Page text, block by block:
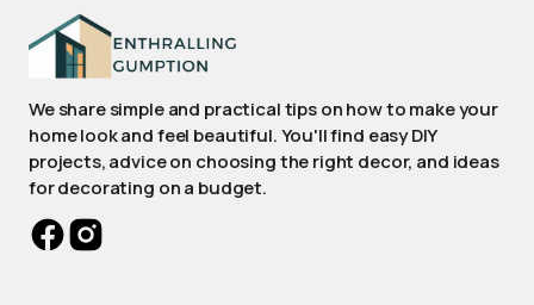
We share simple and practical tips on how to make your
home look and feel beautiful. You'll find easy DIY
projects, advice on choosing the right decor, and ideas
for decorating on a budget.